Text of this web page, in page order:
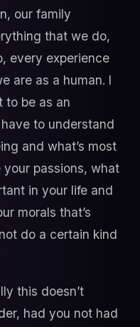
our family
that we do,
every experience
are as a human. I
to be as an
to understand
and what’s most
passions, what
in your life and
morals that’s
do a certain kind
this doesn’t
had you not had